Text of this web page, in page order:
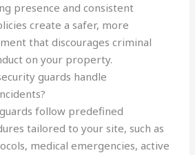
presence and consistent
create a safer, more
that discourages criminal
on your property.
guards handle
follow predefined
tailored to your site, such as
medical emergencies, active